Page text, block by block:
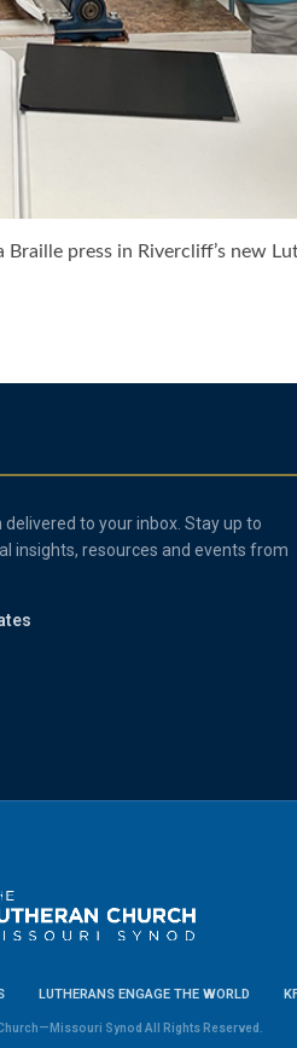
press in Rivercliff’s new
to your inbox. Stay up to
insights, resources and events from
LUTHERANS ENGAGE THE WORLD
Synod All Rights Reserved.